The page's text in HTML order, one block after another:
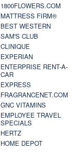
1800FLOWERS.COM
MATTRESS FIRM®
BEST WESTERN
SAM'S CLUB
CLINIQUE
EXPERIAN
ENTERPRISE RENT-A-
CAR
EXPRESS
FRAGRANCENET.COM
GNC VITAMINS
EMPLOYEE TRAVEL
SPECIALS
HERTZ
HOME DEPOT